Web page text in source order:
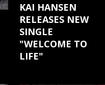
KAI HANSEN
RELEASES NEW
SINGLE
"WELCOME TO
LIFE"